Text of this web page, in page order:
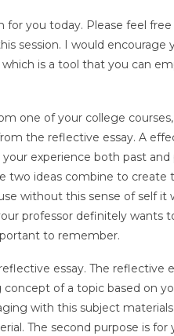
for you today. Please feel
session. I would encourage
is a tool that you can
one of your college
the reflective essay. A
experience both past and
ideas combine to create
without this sense of self it
professor definitely wants
to remember.
essay. The reflective
of a topic based on
with this subject
The second purpose is for